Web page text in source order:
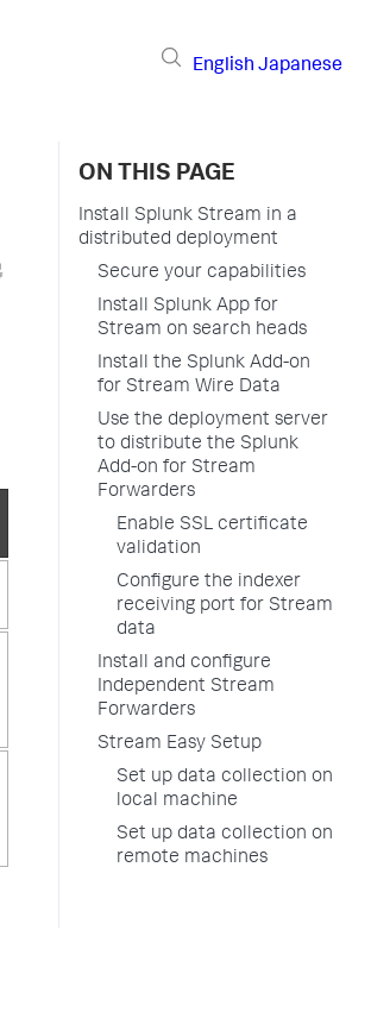
English Japanese
ON THIS PAGE
Install Splunk Stream in a
distributed deployment
Secure your capabilities
Install Splunk App for
Stream on search heads
Install the Splunk Add-on
for Stream Wire Data
Use the deployment server
to distribute the Splunk
Add-on for Stream
Forwarders
Enable SSL certificate
validation
Configure the indexer
receiving port for Stream
data
Install and configure
Independent Stream
Forwarders
Stream Easy Setup
Set up data collection on
local machine
Set up data collection on
remote machines